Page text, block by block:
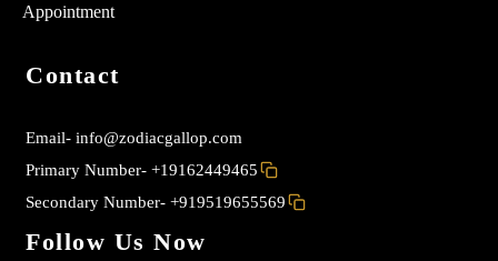
Appointment
Contact
Email- info@zodiacgallop.com
Primary Number- +19162449465
Secondary Number- +919519655569
Follow Us Now